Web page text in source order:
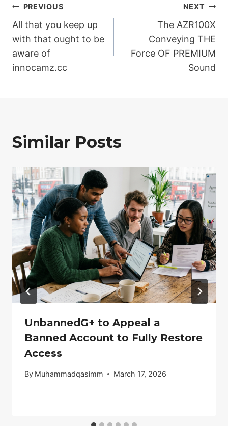
Post
navigation
PREVIOUS
All that you keep up
with that ought to be
aware of
innocamz.cc
NEXT
The AZR100X
Conveying THE
Force OF PREMIUM
Sound
Similar Posts
UnbannedG+ to Appeal a
Banned Account to Fully Restore
Access
By Muhammadqasimm March 17, 2026